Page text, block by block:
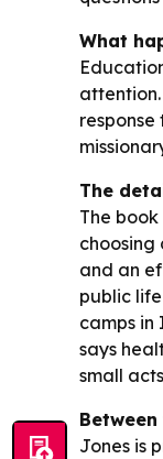
What
The
The
choosing
and an
public
camps in
says
small
Jones is